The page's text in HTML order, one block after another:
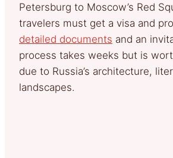
Petersburg to Moscow’s Red
travelers must get a visa and
detailed documents and an
process takes weeks but is
due to Russia’s architecture,
landscapes.